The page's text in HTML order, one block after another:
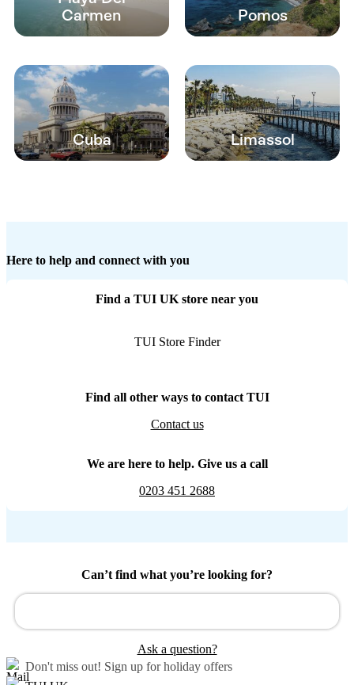
Carmen
Pomos
Cuba Limassol
Here to help and connect with you
Find a TUI UK store near you
TUI Store Finder
Find all other ways to contact TUI
Contact us
We are here to help. Give us a call
0203 451 2688
Can’t find what you’re looking for?
Ask a question?
Don't miss out! Sign up for holiday offers